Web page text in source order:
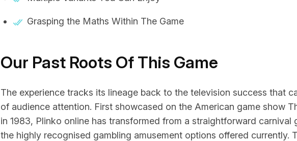
Grasping the Maths Within The Game
Our Past Roots Of This Game
The experience tracks its lineage back to the television success that
of audience attention. First showcased on the American game show
in 1983, Plinko online has transformed from a straightforward carnival
the highly recognised gambling amusement options offered currently.